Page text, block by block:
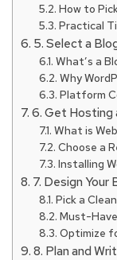
How to
Practical
5. Select a
What’s a
Why
Platform
6. Get Hosting
What is
Choose a
Installing
7. Design Your
Pick a
Must-
Optimize
8. Plan and